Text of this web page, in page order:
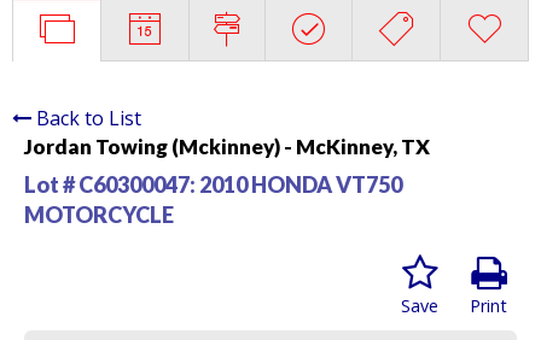
Back to List
Jordan Towing (Mckinney) - McKinney, TX
Lot # C60300047: 2010 HONDA VT750
MOTORCYCLE
Print
Save